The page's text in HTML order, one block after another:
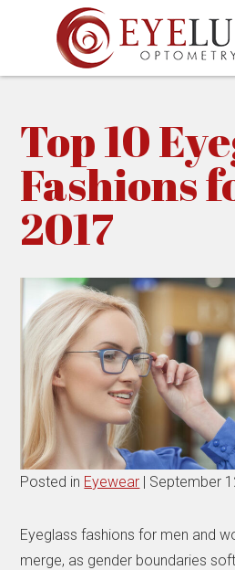
Top 10
Fashions
2017
Posted in Eyewear | September
Eyeglass fashions for men and
merge, as gender boundaries